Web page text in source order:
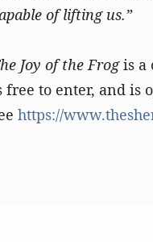
of lifting us.”
Joy of the Frogis a
free to enter, and is
https://